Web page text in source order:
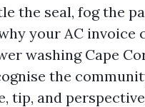
the seal, fog the
your AC invoice
washing Cape
the
tip, and